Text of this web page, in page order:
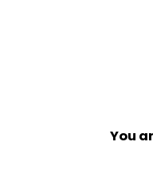
You